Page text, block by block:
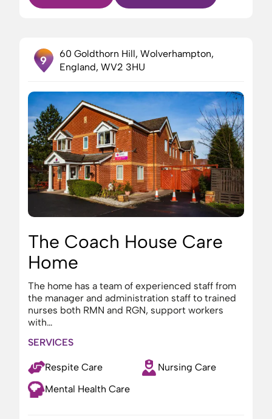
9
60 Goldthorn Hill, Wolverhampton,
England, WV2 3HU
The Coach House Care
Home
The home has a team of experienced staff from
the manager and administration staff to trained
nurses both RMN and RGN, support workers
with…
SERVICES
Respite Care
Nursing Care
Mental Health Care